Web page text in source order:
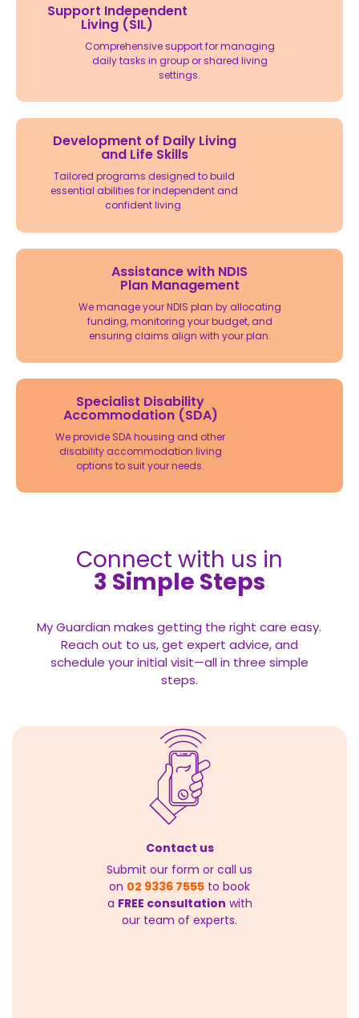
Support Independent
Living (SIL)
Comprehensive support for managing
daily tasks in group or shared living
settings.
Development of Daily Living
and Life Skills
Tailored programs designed to build
essential abilities for independent and
confident living.
Assistance with NDIS
Plan Management
We manage your NDIS plan by allocating
funding, monitoring your budget, and
ensuring claims align with your plan.
Specialist Disability
Accommodation (SDA)
We provide SDA housing and other
disability accommodation living
options to suit your needs.
Connect with us in
3 Simple Steps
My Guardian makes getting the right care easy.
Reach out to us, get expert advice, and
schedule your initial visit—all in three simple
steps.
Contact us
Submit our form or call us
on 02 9336 7555 to book
a FREE consultation with
our team of experts.